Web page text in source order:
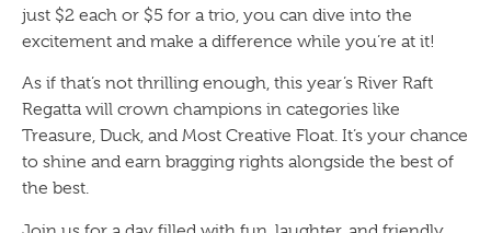
just $2 each or $5 for a trio, you can dive into the
excitement and make a difference while you’re at it!
As if that’s not thrilling enough, this year’s River Raft
Regatta will crown champions in categories like
Treasure, Duck, and Most Creative Float. It’s your chance
to shine and earn bragging rights alongside the best of
the best.